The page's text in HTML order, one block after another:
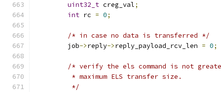
uint32_t creg_val;
int rc = 0;
/* in case no data is transferred */
	job
->reply->reply_payload_rcv_len = 0;
/* verify the els command is not
	 * maximum ELS transfer size.
	 */